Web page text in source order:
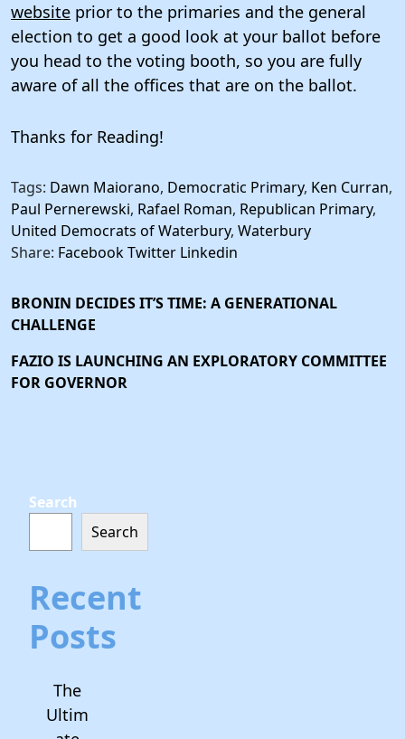
website prior to the primaries and the general
election to get a good look at your ballot before
you head to the voting booth, so you are fully
aware of all the offices that are on the ballot.
Thanks for Reading!
Tags: Dawn Maiorano, Democratic Primary, Ken Curran,
Paul Pernerewski, Rafael Roman, Republican Primary,
United Democrats of Waterbury, Waterbury
Share: FacebookTwitter Linkedin
BRONIN DECIDES IT’S TIME: A GENERATIONAL
CHALLENGE
FAZIO IS LAUNCHING AN EXPLORATORY COMMITTEE
FOR GOVERNOR
Search
Search
Recent
Posts
The
Ultim